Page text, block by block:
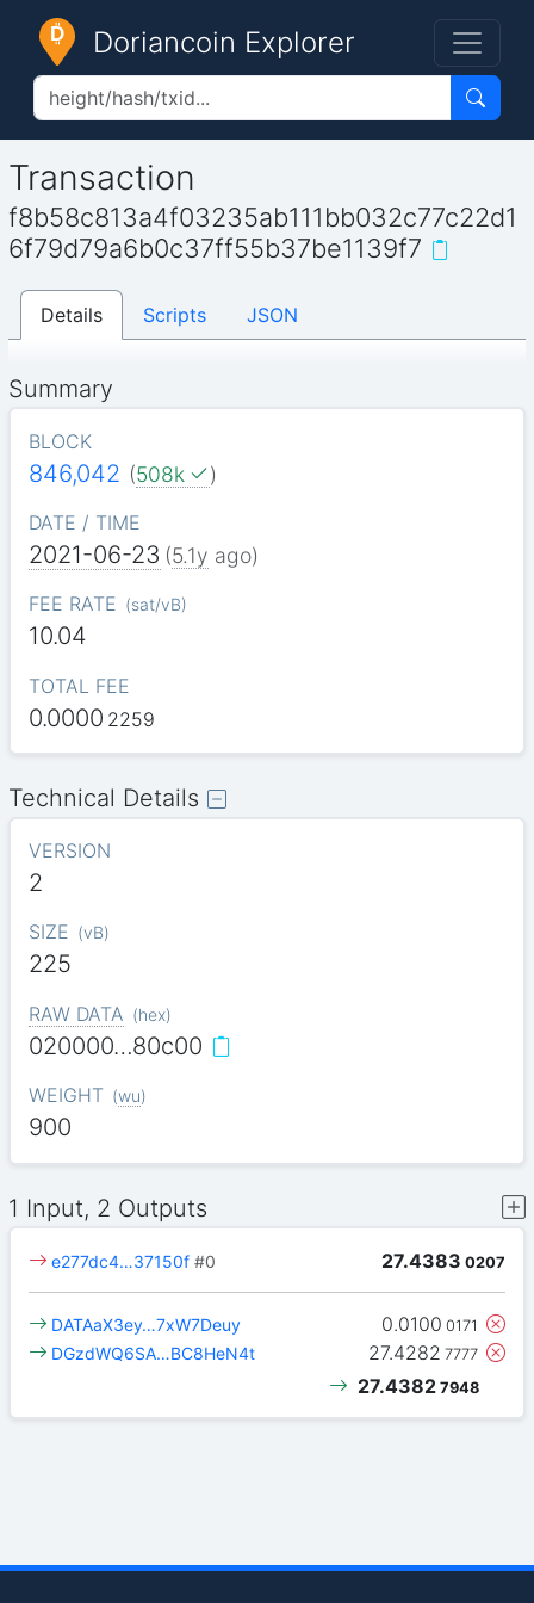
Doriancoin Explorer
Transaction
f8b58c813a4f03235ab111bb032c77c22d1
6f79d79a6b0c37ff55b37be1139f7
Details Scripts JSON
Summary
BLOCK
846,042 (508k )
DATE / TIME
2021-06-23 (5.1y ago)
FEE RATE (sat/vB)
10.04
TOTAL FEE
0.0000 2259
Technical Details
VERSION
2
SIZE (vB)
225
RAW DATA (hex)
020000…80c00
WEIGHT (wu)
900
1 Input, 2 Outputs
27.4383 0207
e277dc4…37150f #0
0.0100 0171
DATAaX3ey…7xW7Deuy
27.4282 7777
DGzdWQ6SA…BC8HeN4t
27.4382 7948